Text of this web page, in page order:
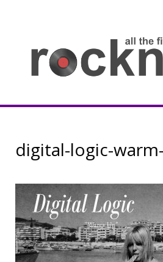
Rocknerd
digital-logic-